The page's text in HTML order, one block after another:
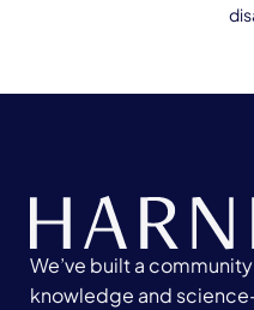
We’ve built a
knowledge and